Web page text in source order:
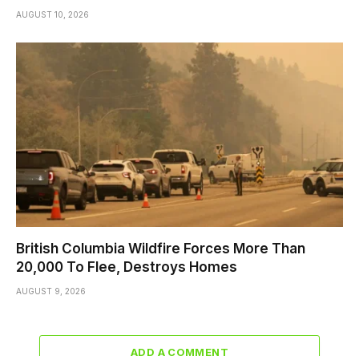
AUGUST 10, 2026
British Columbia Wildfire Forces More Than
20,000 To Flee, Destroys Homes
AUGUST 9, 2026
ADD A COMMENT